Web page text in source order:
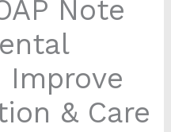
Note
Improve
& Care